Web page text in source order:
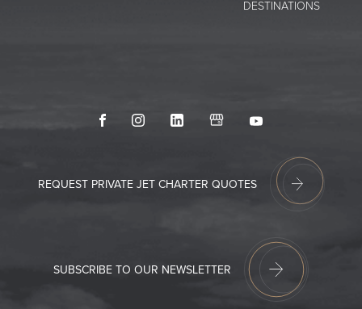
DESTINATIONS
FacebookInstagramLinkedInGoogleMyBusiness
Youtube
REQUEST PRIVATE JET CHARTER QUOTES
SUBSCRIBE TO OUR NEWSLETTER